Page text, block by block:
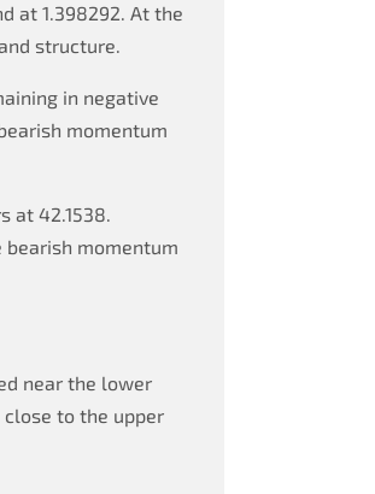
at 1.398292. At the
structure.
in negative
momentum
at 42.1538.
momentum
near the lower
close to the upper